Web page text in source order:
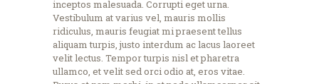
inceptos malesuada. Corrupti eget urna.
Vestibulum at varius vel, mauris mollis
ridiculus, mauris feugiat mi praesent tellus
aliquam turpis, justo interdum ac lacus laoreet
velit lectus. Tempor turpis nisl et pharetra
ullamco, et velit sed orci odio at, eros vitae.